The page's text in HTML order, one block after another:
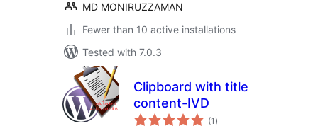
MD MONIRUZZAMAN
Fewer than 10 active installations
Tested with 7.0.3
Clipboard with title
content-IVD
(1 total
)